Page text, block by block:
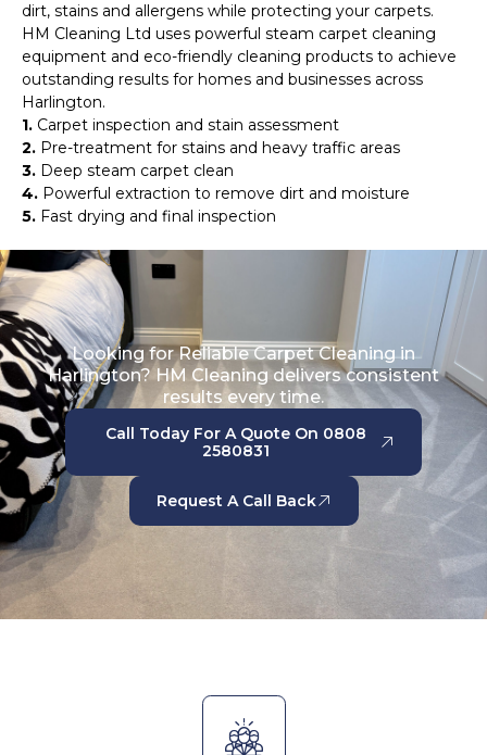
dirt, stains and allergens while protecting your carpets.
HM Cleaning Ltd uses powerful steam carpet cleaning
equipment and eco-friendly cleaning products to achieve
outstanding results for homes and businesses across
Harlington.
1. Carpet inspection and stain assessment
2. Pre-treatment for stains and heavy traffic areas
3. Deep steam carpet clean
4. Powerful extraction to remove dirt and moisture
5. Fast drying and final inspection
Looking for Reliable Carpet Cleaning in
Harlington? HM Cleaning delivers consistent
results every time.
Call Today For A Quote On 0808
2580831
Request A Call Back